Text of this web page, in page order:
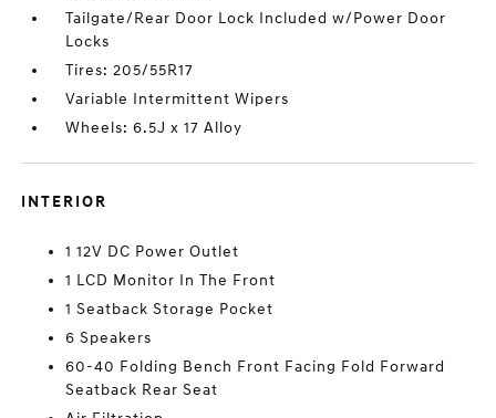
Tailgate/Rear Door Lock Included w/Power Door
Locks
Tires: 205/55R17
Variable Intermittent Wipers
Wheels: 6.5J x 17 Alloy
INTERIOR
1 12V DC Power Outlet
1 LCD Monitor In The Front
1 Seatback Storage Pocket
6 Speakers
60-40 Folding Bench Front Facing Fold Forward
Seatback Rear Seat